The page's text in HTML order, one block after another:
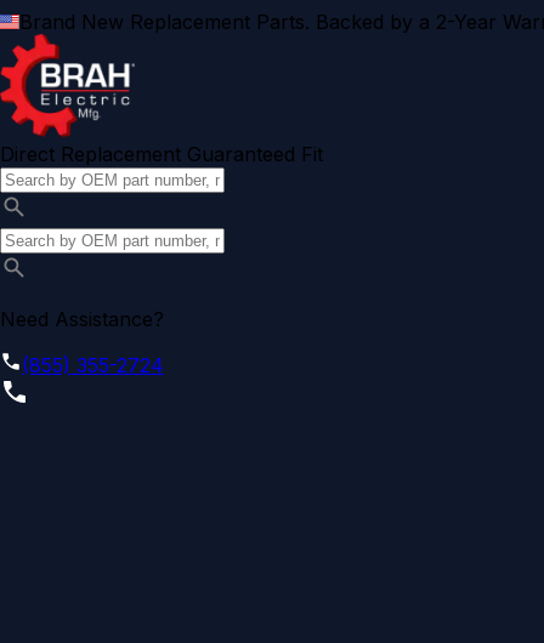
Brand New Replacement Parts. Backed by a 2-Year
Direct Replacement Guaranteed Fit
Need Assistance?
(855) 355-2724